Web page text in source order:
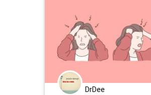
DrDee